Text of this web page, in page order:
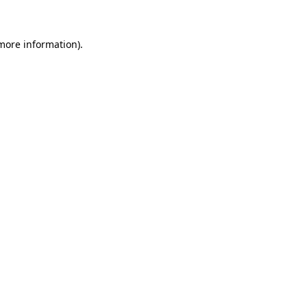
information).